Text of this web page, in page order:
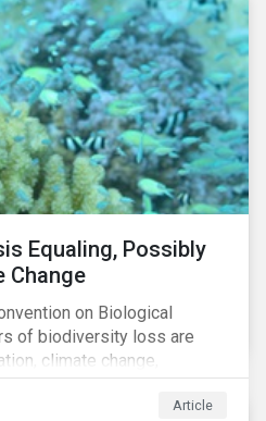
Equaling, Possibly
Change
on Biological
of biodiversity loss are
climate change,
and invasive species.
to the conversion of
Article